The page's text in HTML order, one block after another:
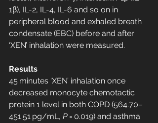
1β), IL-2, IL-4, IL-6 and so on in
peripheral blood and exhaled breath
condensate (EBC) before and after
‘XEN’ inhalation were measured.
Results
45 minutes ‘XEN’ inhalation once
decreased monocyte chemotactic
protein 1 level in both COPD (564.70–
451.51 pg/mL, P = 0.019) and asthma